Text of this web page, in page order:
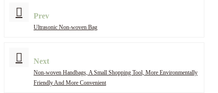
Prev
Ultrasonic Non-woven Bag
Next
Non-woven Handbags, A Small Shopping Tool, More Environmentally
Friendly And More Convenient